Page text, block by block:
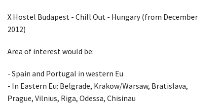
X Hostel Budapest - Chill Out - Hungary (from December
2012)
Area of interest would be:
- Spain and Portugal in western Eu
- In Eastern Eu: Belgrade, Krakow/Warsaw, Bratislava,
Prague, Vilnius, Riga, Odessa, Chisinau